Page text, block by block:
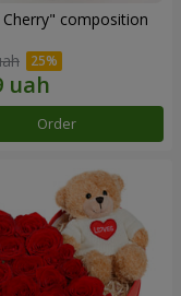
Cherry" composition
Order